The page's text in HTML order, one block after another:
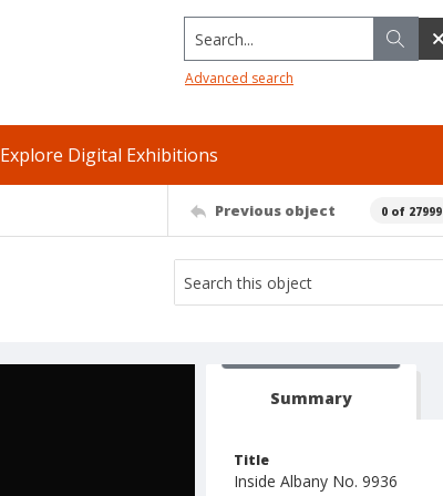
Search...
Advanced search
Explore Digital Exhibitions
Previous object 0 of 27999
Summary
Title
Inside Albany No. 9936